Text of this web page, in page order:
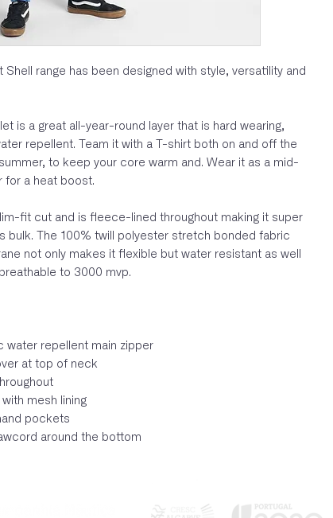
Shell range has been designed with style, versatility and
is a great all-year-round layer that is hard wearing,
repellent. Team it with a T-shirt both on and off the
to keep your core warm and. Wear it as a mid-
for a heat boost.
fit cut and is fleece-lined throughout making it super
bulk. The 100% twill polyester stretch bonded fabric
not only makes it flexible but water resistant as well
to 3000 mvp.
water repellent main zipper
at top of neck
mesh lining
pockets
around the bottom